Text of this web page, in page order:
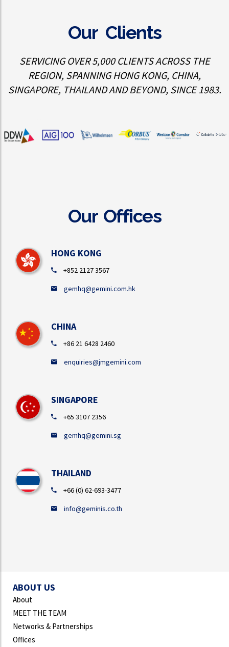
Our Clients
SERVICING OVER 5,000 CLIENTS ACROSS THE
REGION, SPANNING HONG KONG, CHINA,
SINGAPORE, THAILAND AND BEYOND, SINCE 1983.
Our Offices
HONG KONG
+852 2127 3567
gemhq@gemini.com.hk
CHINA
+86 21 6428 2460
enquiries@jmgemini.com
SINGAPORE
+65 3107 2356
gemhq@gemini.sg
THAILAND
+66 (0) 62-693-3477
info@geminis.co.th
ABOUT US
About
MEET THE TEAM
Networks & Partnerships
Offices